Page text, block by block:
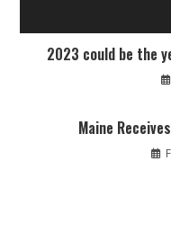
2023 could be the
Maine